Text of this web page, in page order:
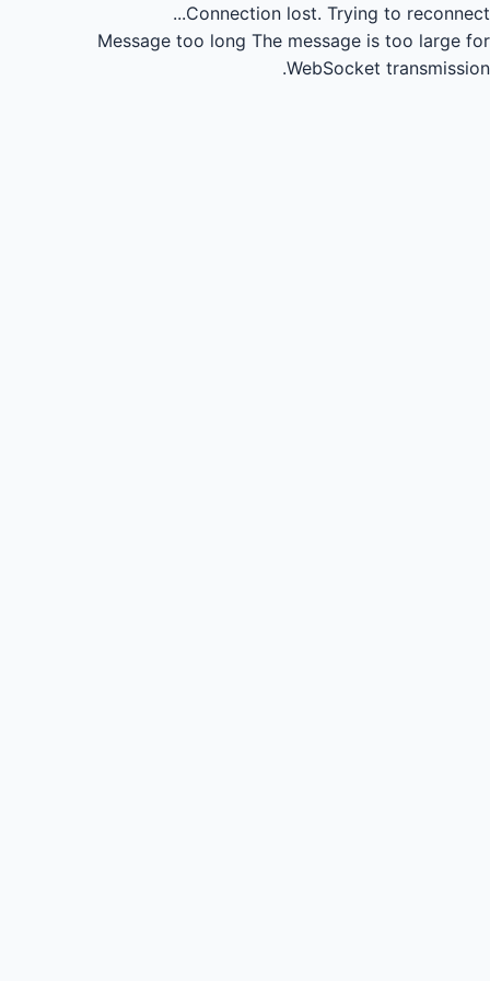
Connection lost. Trying to reconnect...
Message too long The message is too large for
WebSocket transmission.